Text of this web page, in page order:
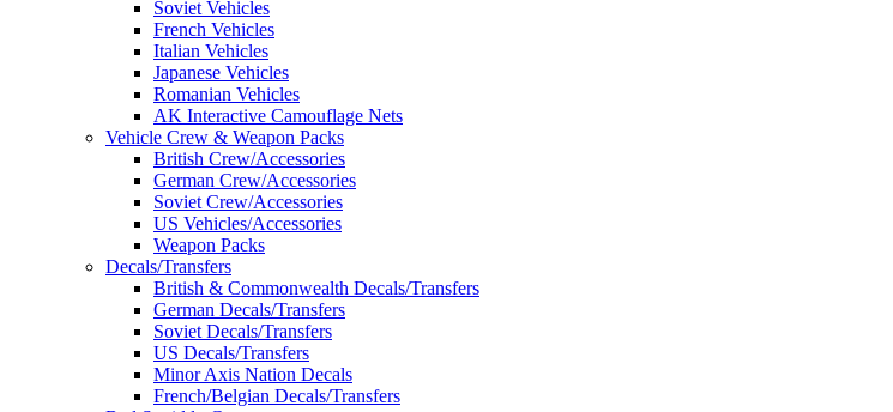
Soviet Vehicles
French Vehicles
Italian Vehicles
Japanese Vehicles
Romanian Vehicles
AK Interactive Camouflage Nets
Vehicle Crew & Weapon Packs
British Crew/Accessories
German Crew/Accessories
Soviet Crew/Accessories
US Vehicles/Accessories
Weapon Packs
Decals/Transfers
British & Commonwealth Decals/Transfers
German Decals/Transfers
Soviet Decals/Transfers
US Decals/Transfers
Minor Axis Nation Decals
French/Belgian Decals/Transfers